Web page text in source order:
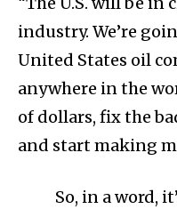
industry. We’re
United States oil
anywhere in the
of dollars, fix the
and start making
So, in a word,